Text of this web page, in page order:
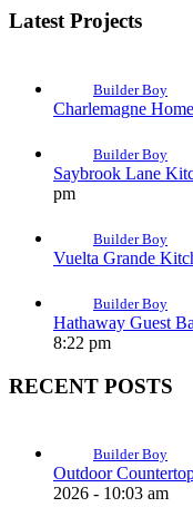
Latest Projects
Builder Boy
Charlemagne
Builder Boy
Saybrook Lane
pm
Builder Boy
Vuelta Grande
Builder Boy
Hathaway Guest
8:22 pm
RECENT POSTS
Builder Boy
Outdoor
2026 - 10:03 am